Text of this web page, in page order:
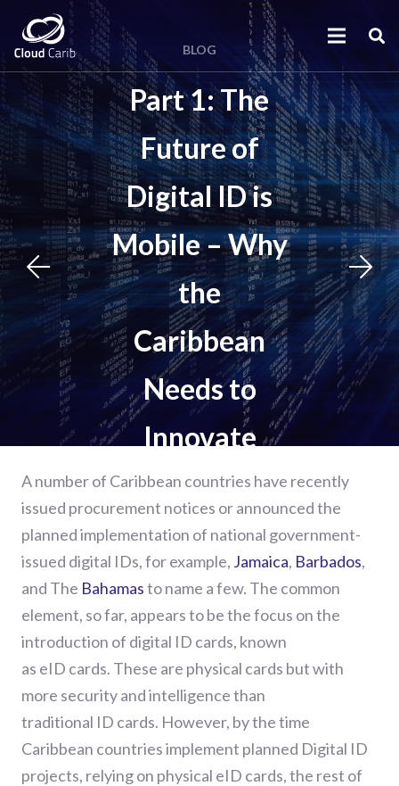
BLOG
Part 1: The
Future of
Digital ID is
Mobile – Why
the
Caribbean
Needs to
Innovate
A number of Caribbean countries have recently
issued procurement notices or announced the
plannedimplementation of national government-
issued digital IDs, for example, Jamaica, Barbados,
and The Bahamasto name a few. The common
element, so far, appears to be the focus onthe
introduction of digital ID cards, known
as eID cards. These are physical cards but with
more security and intelligence than
traditional ID cards. However, by the time
Caribbean countries implement planned Digital ID
projects, relying on physical eID cards,the rest of